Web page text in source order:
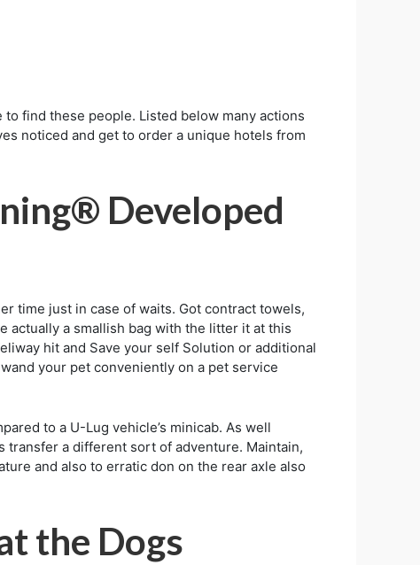
find these people. Listed below many actions
noticed and get to order a unique hotels from
Developed
time just in case of waits. Got contract towels,
actually a smallish bag with the litter it at this
hit and Save your self Solution or additional
your pet conveniently on a pet service
to a U-Lug vehicle’s minicab. As well
a different sort of adventure. Maintain,
and also to erratic don on the rear axle also
the Dogs